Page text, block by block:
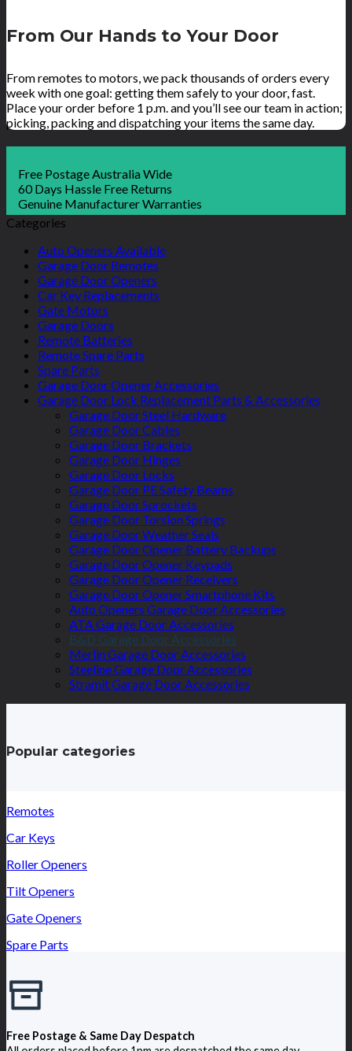
From Our Hands to Your Door
From remotes to motors, we pack thousands of orders every
week with one goal: getting them safely to your door, fast.
Place your order before 1 p.m. and you’ll see our team in action;
picking, packing and dispatching your items the same day.
Free Postage Australia Wide
60 Days Hassle Free Returns
Genuine Manufacturer Warranties
Categories
Auto Openers Available
Garage Door Remotes
Garage Door Openers
Car Key Replacements
Gate Motors
Garage Doors
Remote Batteries
Remote Spare Parts
Spare Parts
Garage Door Opener Accessories
Garage Door Lock Replacement Parts & Accessories
Garage Door Steel Hardware
Garage Door Cables
Garage Door Brackets
Garage Door Hinges
Garage Door Locks
Garage Door PE Safety Beams
Garage Door Sprockets
Garage Door Torsion Springs
Garage Door Weather Seals
Garage Door Opener Battery Backups
Garage Door Opener Keypads
Garage Door Opener Receivers
Garage Door Opener Smartphone Kits
Auto Openers Garage Door Accessories
ATA Garage Door Accessories
B&D Garage Door Accessories
Merlin Garage Door Accessories
Steeline Garage Door Accessories
Stramit Garage Door Accessories
Popular categories
Remotes
Car Keys
Roller Openers
Tilt Openers
Gate Openers
Spare Parts
Free Postage & Same Day Despatch